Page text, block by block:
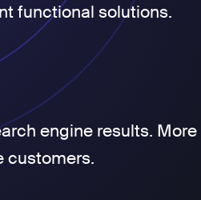
functional solutions.
engine results. More
customers.